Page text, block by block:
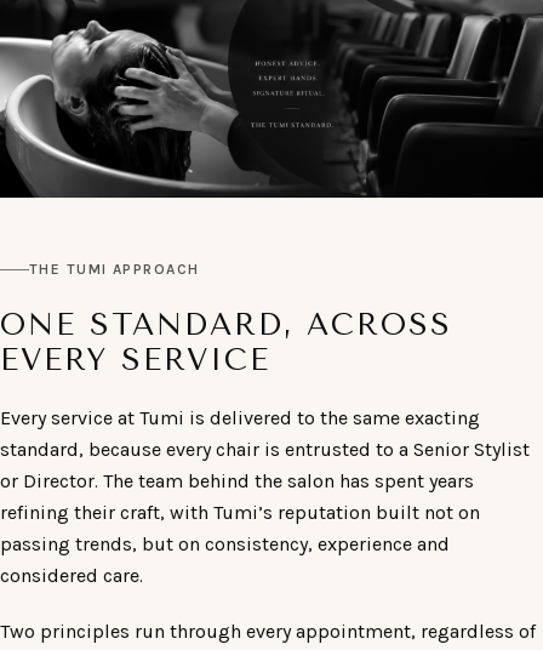
THE TUMI APPROACH
ONE STANDARD, ACROSS
EVERY SERVICE
Every service at Tumi is delivered to the same exacting
standard, because every chair is entrusted to a Senior Stylist
or Director. The team behind the salon has spent years
refining their craft, with Tumi’s reputation built not on
passing trends, but on consistency, experience and
considered care.
Two principles run through every appointment, regardless of